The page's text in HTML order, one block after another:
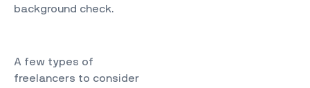
background check.
A few types of
freelancers to consider